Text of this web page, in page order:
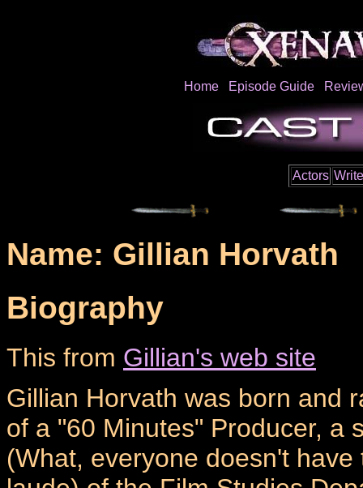
Home Episode Guide
Actors
Name: Gillian Horvath
Biography
This from Gillian's web site
Gillian Horvath was born and
of a "60 Minutes" Producer, a
(What, everyone doesn't